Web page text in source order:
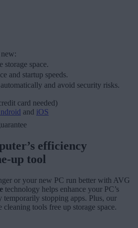
storage space.
and startup speeds.
and avoid security risks.
card needed)
and iOS
efficiency
up tool
or your new PC run better with AVG
technology helps enhance your PC’s
temporarily stopping apps. Plus, our
cleaning tools free up storage space.